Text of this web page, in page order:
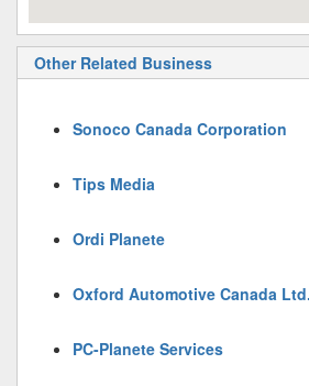
Other Related Business
Sonoco Canada Corporation
Tips Media
Ordi Planete
Oxford Automotive Canada Ltd.
PC-Planete Services